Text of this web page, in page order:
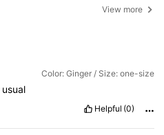
View more
Color: Ginger / Size: one-size
usual
Helpful (0)